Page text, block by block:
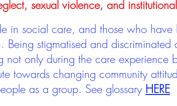
sexual violence, and
in social care, and those who have
Being stigmatised and
only during the care experience
towards changing community
as a group. See glossary HERE